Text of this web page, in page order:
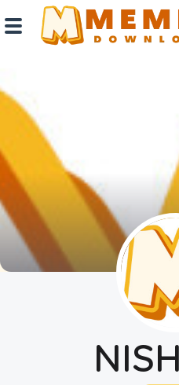
Reactions
Explore
Tags
About Us
Contact Us